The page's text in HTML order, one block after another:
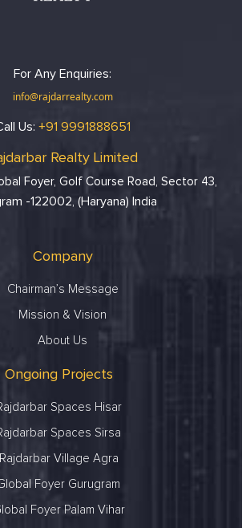
For Any Enquiries:
info@rajdarrealty.com
Us: +91 9991888651
Realty Limited
Foyer, Golf Course Road, Sector 43,
-122002, (Haryana) India
Company
Chairman’s Message
Mission & Vision
About Us
Ongoing Projects
Spaces Hisar
Spaces Sirsa
Rajdarbar Village Agra
Foyer Gurugram
Foyer Palam Vihar